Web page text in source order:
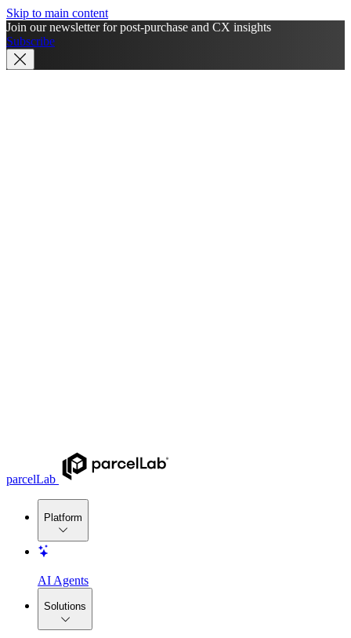
Skip to main content
Join our newsletter for post-purchase and CX insights
Subscribe
parcelLab
Platform
AI Agents
Solutions